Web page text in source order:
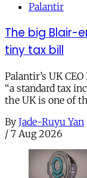
Palantir
The big Blair-
tiny tax bill
Palantir’s UK
“a standard tax
the UK is one of
By Jade-Ruyu Yan
/ 7 Aug 2026